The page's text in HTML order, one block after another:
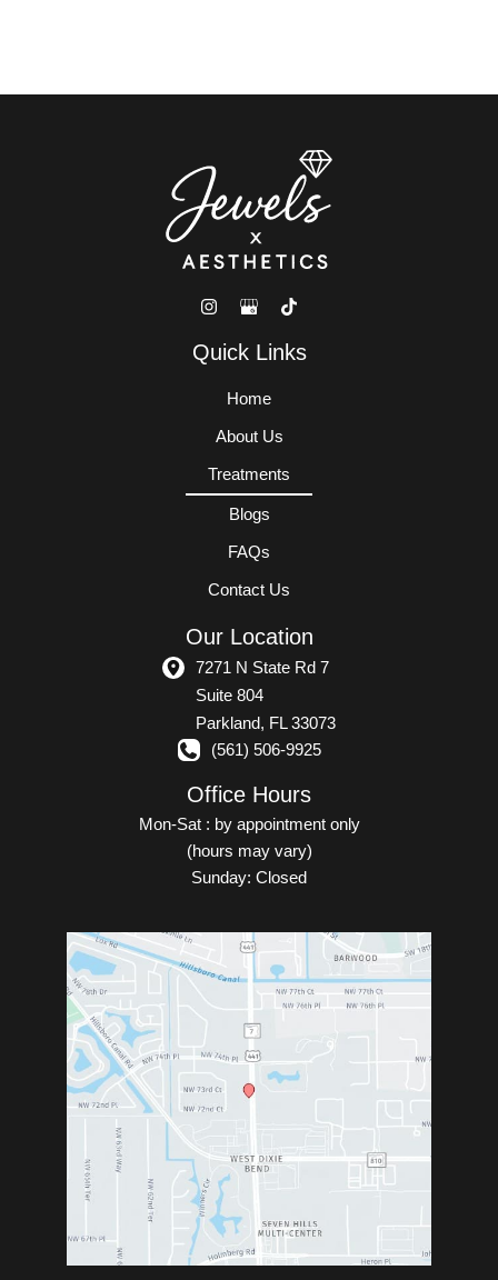
Quick Links
Home
About Us
Treatments
Blogs
FAQs
Contact Us
Our Location
7271 N State Rd 7
Suite 804
Parkland, FL33073
(561) 506-9925
Office Hours
Mon-Sat : by appointment only
(hours may vary)
Sunday: Closed